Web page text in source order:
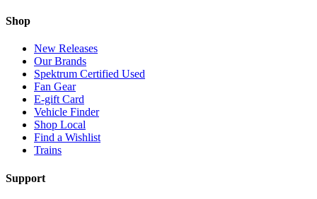
Shop
New Releases
Our Brands
Spektrum Certified Used
Fan Gear
E-gift Card
Vehicle Finder
Shop Local
Find a Wishlist
Trains
Support